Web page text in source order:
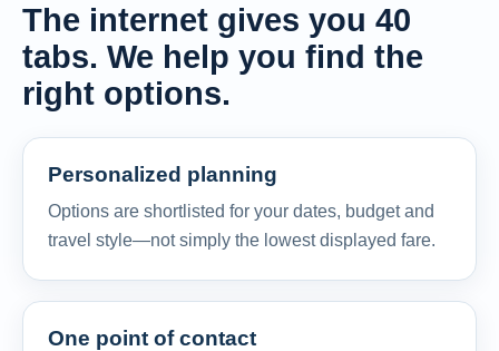
The internet gives you 40
tabs. We help you find the
right options.
Personalized planning
Options are shortlisted for your dates, budget and
travel style—not simply the lowest displayed fare.
One point of contact